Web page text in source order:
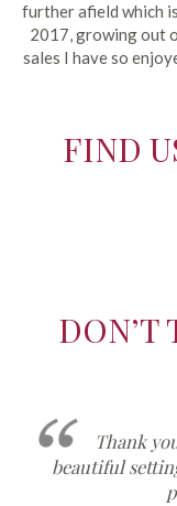
further afield which
2017, growing out
sales I have so
FIND
DON’T
a
I
now on